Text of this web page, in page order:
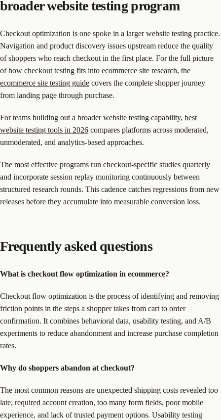
broader website testing program
Checkout optimization is one spoke in a larger website testing practice.
Navigation and product discovery issues upstream reduce the quality
of shoppers who reach checkout in the first place. For the full picture
of how checkout testing fits into ecommerce site research, the
ecommerce site testing guide covers the complete shopper journey
from landing page through purchase.
For teams building out a broader website testing capability, best
website testing tools in 2026 compares platforms across moderated,
unmoderated, and analytics-based approaches.
The most effective programs run checkout-specific studies quarterly
and incorporate session replay monitoring continuously between
structured research rounds. This cadence catches regressions from new
releases before they accumulate into measurable conversion loss.
Frequently asked questions
What is checkout flow optimization in ecommerce?
Checkout flow optimization is the process of identifying and removing
friction points in the steps a shopper takes from cart to order
confirmation. It combines behavioral data, usability testing, and A/B
experiments to reduce abandonment and increase purchase completion
rates.
Why do shoppers abandon at checkout?
The most common reasons are unexpected shipping costs revealed too
late, required account creation, too many form fields, poor mobile
experience, and lack of trusted payment options. Usability testing